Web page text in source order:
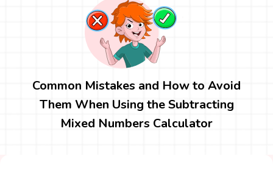
Common Mistakes and How to Avoid
Them When Using the Subtracting
Mixed Numbers Calculator